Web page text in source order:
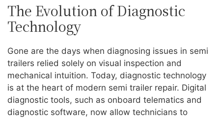
The Evolution of Diagnostic
Technology
Gone are the days when diagnosing issues in semi
trailers relied solely on visual inspection and
mechanical intuition. Today, diagnostic technology
is at the heart of modern semi trailer repair. Digital
diagnostic tools, such as onboard telematics and
diagnostic software, now allow technicians to